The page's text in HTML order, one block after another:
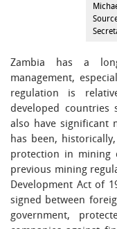
Zambia has a
management,
regulation is
developed countries
also have significant
has been,
protection in mining
previous mining
Development Act of
signed between
government,